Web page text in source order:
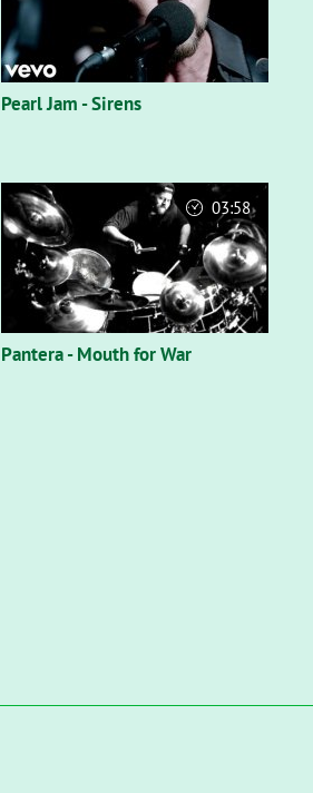
Pearl Jam - Sirens
Pantera - Mouth for War
03:58